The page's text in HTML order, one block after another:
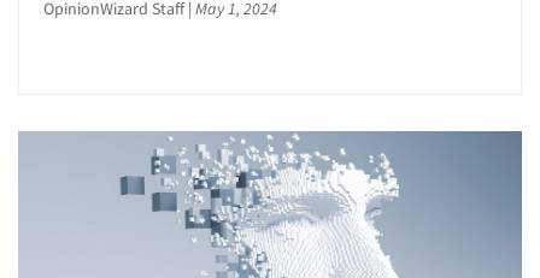
OpinionWizard Staff | May 1, 2024